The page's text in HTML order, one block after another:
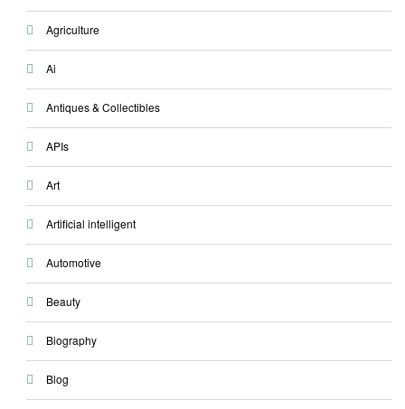
Agriculture
Ai
Antiques & Collectibles
APIs
Art
Artificial intelligent
Automotive
Beauty
Biography
Blog